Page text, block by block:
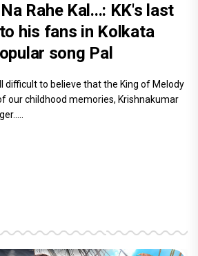
Rahe Kal...: KK's last
his fans in Kolkata
song Pal
difficult to believe that the King of Melody
our childhood memories, Krishnakumar